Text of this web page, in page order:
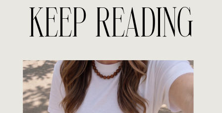
KEEP READING